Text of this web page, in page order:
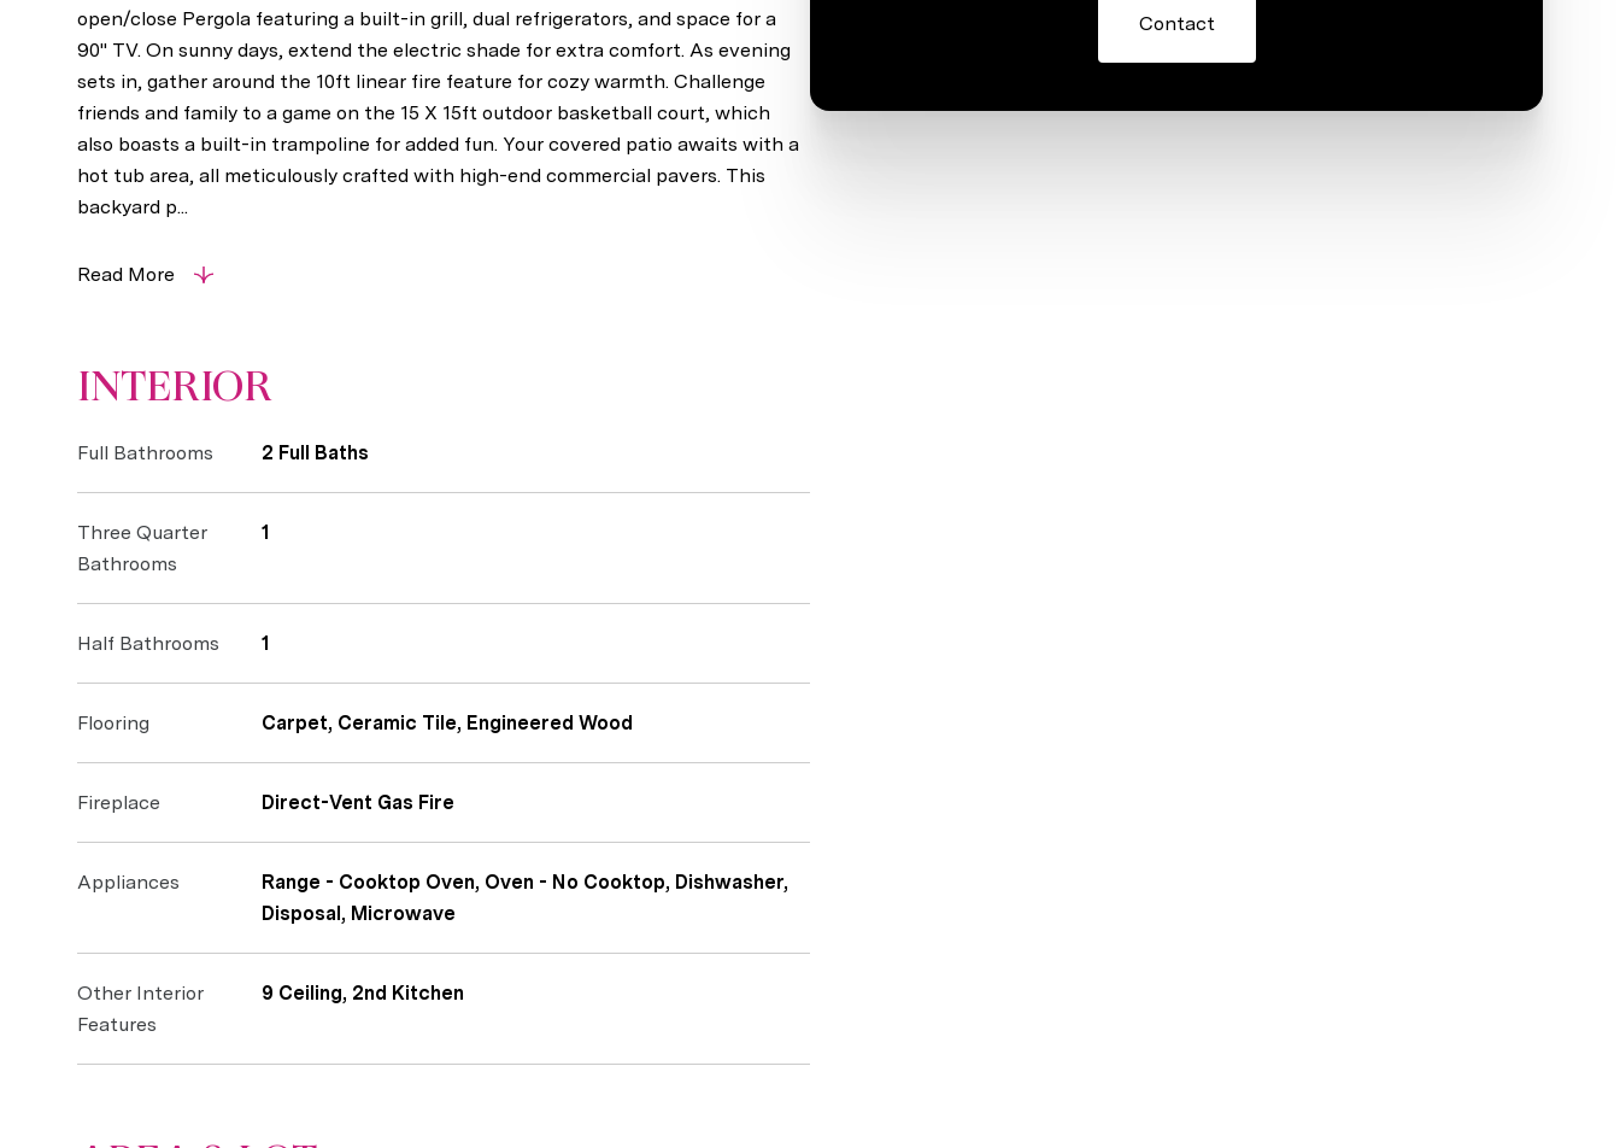
open/close Pergola featuring a built-in grill, dual refrigerators, and space for a
90" TV. On sunny days, extend the electric shade for extra comfort. As evening
sets in, gather around the 10ft linear fire feature for cozy warmth. Challenge
friends and family to a game on the 15 X 15ft outdoor basketball court, which
also boasts a built-in trampoline for added fun. Your covered patio awaits with a
hot tub area, all meticulously crafted with high-end commercial pavers. This
backyard p...
Read More
INTERIOR
Full Bathrooms 2 Full Baths
Three Quarter
Bathrooms
1
Half Bathrooms 1
Flooring Carpet, Ceramic Tile, Engineered Wood
Fireplace Direct-Vent Gas Fire
Appliances
Range - Cooktop Oven, Oven - No Cooktop, Dishwasher,
Disposal, Microwave
Other Interior
Features
9 Ceiling, 2nd Kitchen
Contact